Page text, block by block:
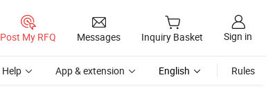
Post My RFQ Messages Inquiry Basket Sign in
Help App & extension English Rules